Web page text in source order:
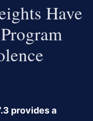
Have
provides a